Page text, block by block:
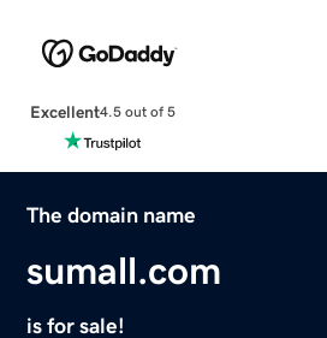
Excellent4.5 out of 5
The domain name
sumall.com
is for sale!